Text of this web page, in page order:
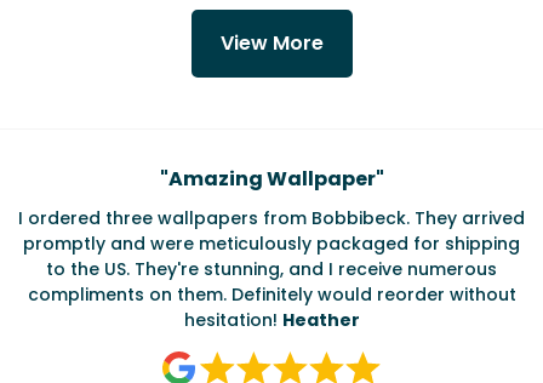
View More
Testimonials
"Amazing Wallpaper"
I ordered three wallpapers from Bobbibeck. They arrived
promptly and were meticulously packaged for shipping
to the US. They're stunning, and I receive numerous
compliments on them. Definitely would reorder without
hesitation! Heather